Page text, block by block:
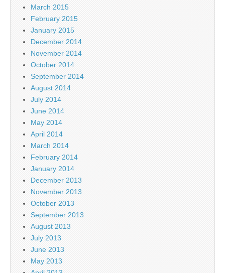
March 2015
February 2015
January 2015
December 2014
November 2014
October 2014
September 2014
August 2014
July 2014
June 2014
May 2014
April 2014
March 2014
February 2014
January 2014
December 2013
November 2013
October 2013
September 2013
August 2013
July 2013
June 2013
May 2013